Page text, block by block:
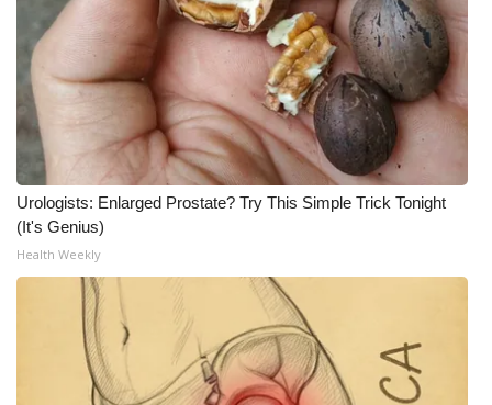
Urologists: Enlarged Prostate? Try This Simple Trick Tonight
(It's Genius)
Health Weekly